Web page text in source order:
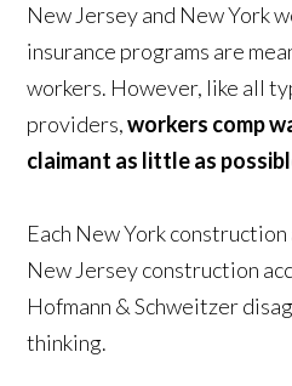
New Jersey and New York
insurance programs are
workers. However, like all
providers,workers comp
claimant as little as
Each New York
New Jersey construction
Hofmann & Schweitzer
thinking.